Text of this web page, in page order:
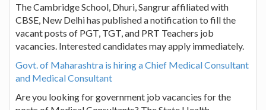
The Cambridge School, Dhuri, Sangrur affiliated with
CBSE, New Delhi has published a notification to fill the
vacant posts of PGT, TGT, and PRT Teachers job
vacancies. Interested candidates may apply immediately.
Govt. of Maharashtra is hiring a Chief Medical Consultant
and Medical Consultant
Are you looking for government job vacancies for the